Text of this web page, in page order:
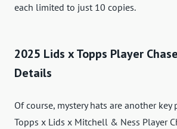
each limited to just 10 copies.
2025 Lids x Topps Player
Details
Of course, mystery hats are another
Topps x Lids x Mitchell & Ness Player